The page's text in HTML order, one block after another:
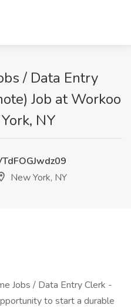
/ Data Entry
Job at Workoo
NY
New York, NY
Jobs / Data Entry Clerk -
to start a durable